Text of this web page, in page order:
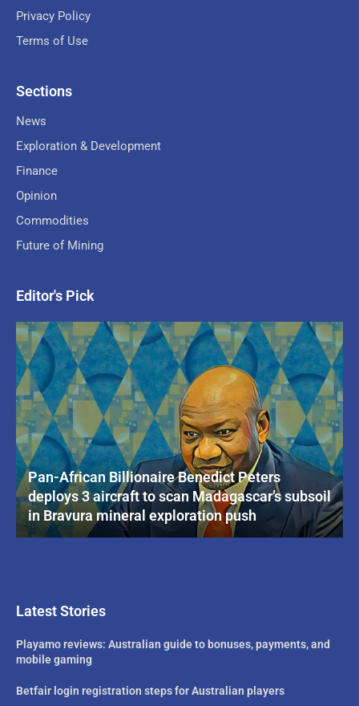
Privacy Policy
Terms of Use
Sections
News
Exploration & Development
Finance
Opinion
Commodities
Future of Mining
Editor's Pick
Pan-African Billionaire Benedict Peters
deploys 3 aircraft to scan Madagascar’s subsoil
in Bravura mineral exploration push
Latest Stories
Playamo reviews: Australian guide to bonuses, payments, and
mobile gaming
Betfair login registration steps for Australian players